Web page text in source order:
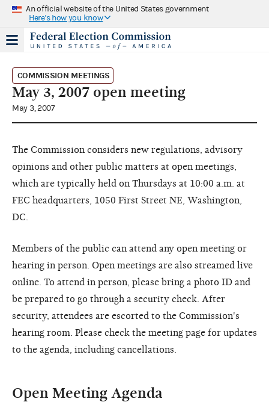
An official website of the United States government
Here's how you know
COMMISSION MEETINGS
May 3, 2007 open meeting
May 3, 2007
The Commission considers new regulations, advisory
opinions and other public matters at open meetings,
which are typically held on Thursdays at 10:00 a.m. at
FEC headquarters, 1050 First Street NE, Washington,
DC.
Members of the public can attend any open meeting or
hearing in person. Open meetings are also streamed live
online. To attend in person, please bring a photo ID and
be prepared to go through a security check. After
security, attendees are escorted to the Commission's
hearing room. Please check the meeting page for updates
to the agenda, including cancellations.
Open Meeting Agenda